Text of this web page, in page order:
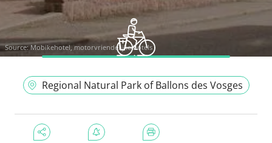
Source:Mobikehotel, motorvriendelijke hotels
Regional Natural Park of Ballons des Vosges